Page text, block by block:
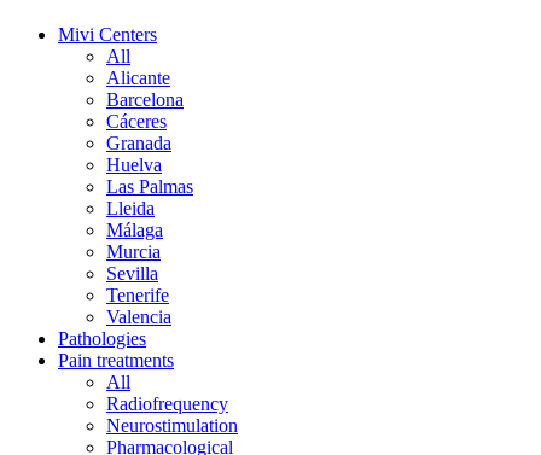
Mivi Centers
All
Alicante
Barcelona
Cáceres
Granada
Huelva
Las Palmas
Lleida
Málaga
Murcia
Sevilla
Tenerife
Valencia
Pathologies
Pain treatments
All
Radiofrequency
Neurostimulation
Pharmacological